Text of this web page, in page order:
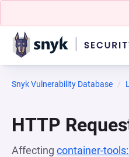
Snyk Vulnerability Database
HTTP
Affecting container-